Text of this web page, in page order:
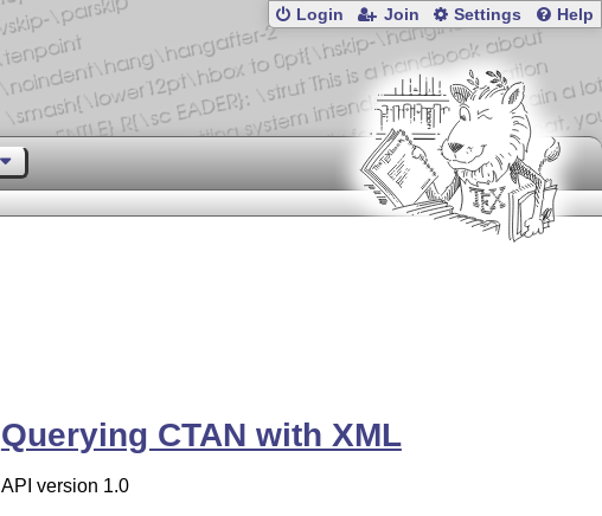
Login Join Settings Help
Querying CTAN with XML
API version 1.0